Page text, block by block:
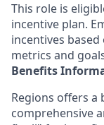
This role is
incentive plan.
incentives
metrics and
Benefits
Regions offers a
comprehensive